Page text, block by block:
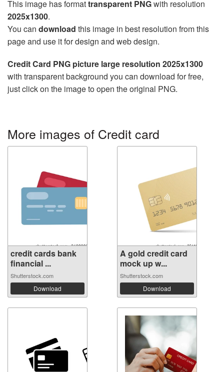
This image has formattransparent PNGwith resolution
2025x1300.
You can download this image in best resolution from this
page and use it for design and web design.
Credit Card PNG picture large resolution 2025x1300
with transparent background you can download for free,
just click on the image to open the original PNG.
More images of Credit card
credit cards bank
financial ...
Shutterstock.com
Download
A gold credit card
mock up w...
Shutterstock.com
Download